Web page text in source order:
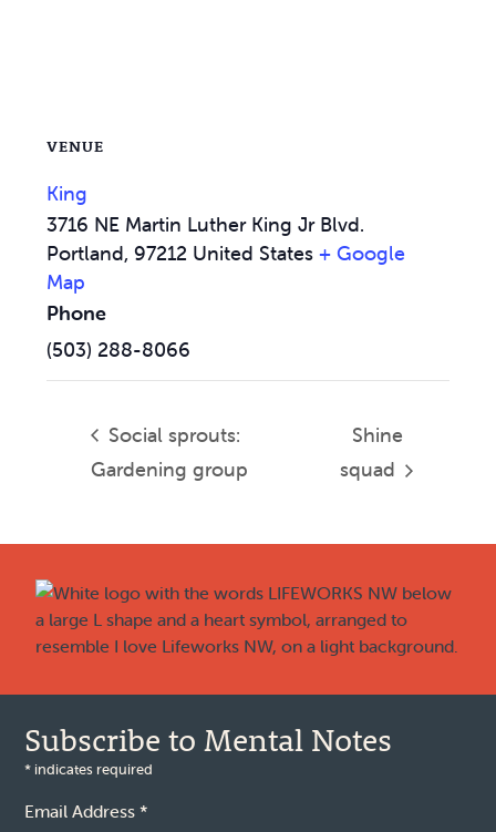
VENUE
King
3716 NE Martin Luther King Jr Blvd.
Portland, 97212 United States + Google
Map
Phone
(503) 288-8066
Social sprouts:
Gardening group
Shine
squad
Subscribe to Mental Notes
* indicates required
Email Address*